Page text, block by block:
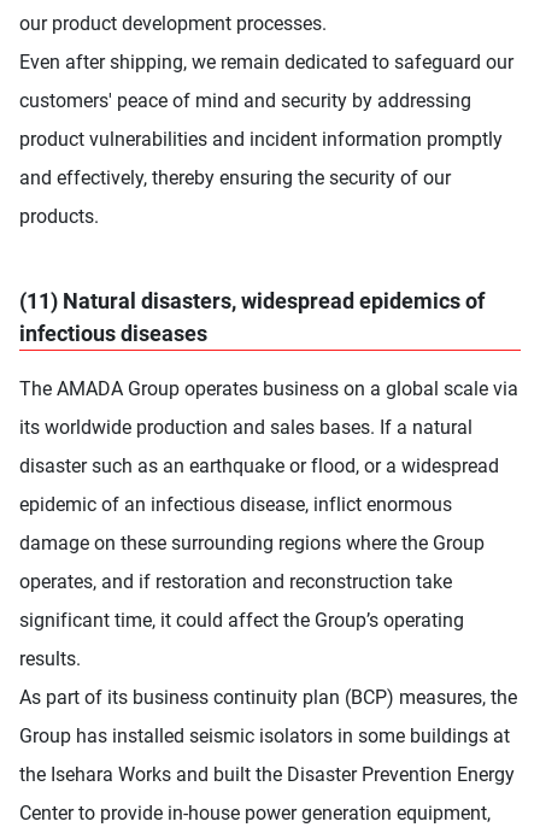
our product development processes.
Even after shipping, we remain dedicated to safeguard our
customers' peace of mind and security by addressing
product vulnerabilities and incident information promptly
and effectively, thereby ensuring the security of our
products.
(11) Natural disasters, widespread epidemics of
infectious diseases
The AMADA Group operates business on a global scale via
its worldwide production and sales bases. If a natural
disaster such as an earthquake or flood, or a widespread
epidemic of an infectious disease, inflict enormous
damage on these surrounding regions where the Group
operates, and if restoration and reconstruction take
significant time, it could affect the Group’s operating
results.
As part of its business continuity plan (BCP) measures, the
Group has installed seismic isolators in some buildings at
the Isehara Works and built the Disaster Prevention Energy
Center to provide in-house power generation equipment,